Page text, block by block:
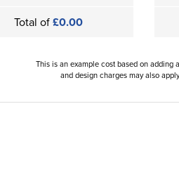
Total of£0.00
This is an example cost based on adding
and design charges may also